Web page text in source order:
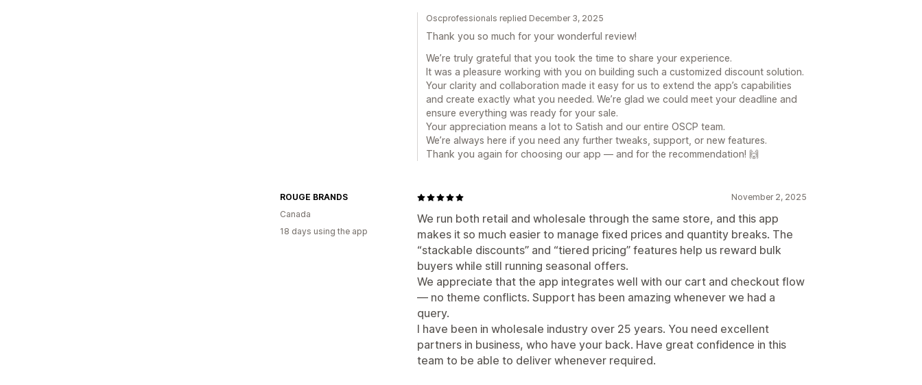
Oscprofessionals replied December 3, 2025
Thank you so much for your wonderful review!
We’re truly grateful that you took the time to share your experience.
It was a pleasure working with you on building such a customized discount solution.
Your clarity and collaboration made it easy for us to extend the app’s capabilities
and create exactly what you needed. We’re glad we could meet your deadline and
ensure everything was ready for your sale.
Your appreciation means a lot to Satish and our entire OSCP team.
We’re always here if you need any further tweaks, support, or new features.
Thank you again for choosing our app — and for the recommendation! 🙌
November 2, 2025
We run both retail and wholesale through the same store, and this app
makes it so much easier to manage fixed prices and quantity breaks. The
“stackable discounts” and “tiered pricing” features help us reward bulk
buyers while still running seasonal offers.
We appreciate that the app integrates well with our cart and checkout flow
— no theme conflicts. Support has been amazing whenever we had a
query.
I have been in wholesale industry over 25 years. You need excellent
partners in business, who have your back. Have great confidence in this
team to be able to deliver whenever required.
ROUGE BRANDS
Canada
18 days using the app